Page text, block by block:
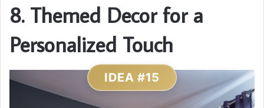
8. Themed Decor for a
Personalized Touch
IDEA #15